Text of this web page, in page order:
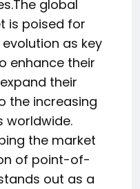
global
is poised for
as key
enhance their
their
the increasing
worldwide.
the market
of point-of-
out as a